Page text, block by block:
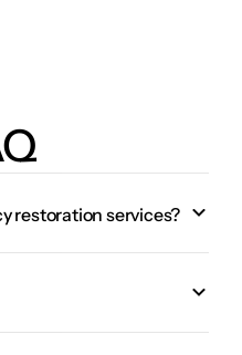
restoration services?